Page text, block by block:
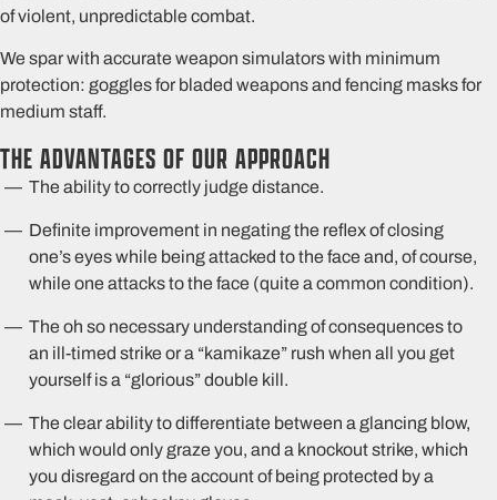
of violent, unpredictable combat.
We spar with accurate weapon simulators with minimum
protection: goggles for bladed weapons and fencing masks for
medium staff.
THE ADVANTAGES OF OUR APPROACH
The ability to correctly judge distance.
Definite improvement in negating the reflex of closing
one’s eyes while being attacked to the face and, of course,
while one attacks to the face (quite a common condition).
The oh so necessary understanding of consequences to
an ill-timed strike or a “kamikaze” rush when all you get
yourself is a “glorious” double kill.
The clear ability to differentiate between a glancing blow,
which would only graze you, and a knockout strike, which
you disregard on the account of being protected by a